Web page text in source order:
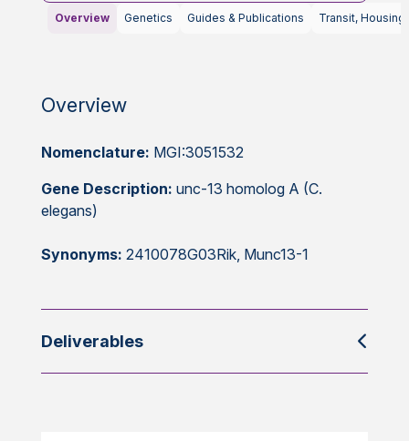
Overview Genetics Guides & Publications Transit, Housing
Overview
Nomenclature: MGI:3051532
Gene Description: unc-13 homolog A (C.
elegans)
Synonyms: 2410078G03Rik, Munc13-1
Deliverables